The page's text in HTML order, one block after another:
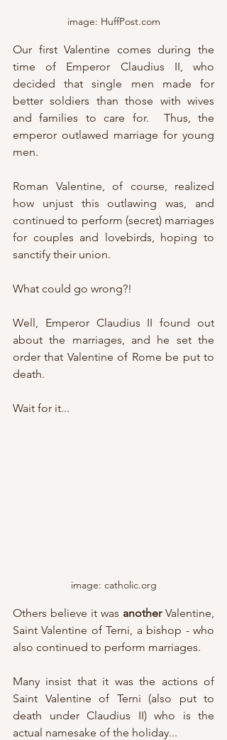
image: HuffPost.com
Our first Valentine comes during the
time of Emperor Claudius II, who
decided that single men made for
better soldiers than those with wives
and families to care for.  Thus, the
emperor outlawed marriage for young
men.
Roman Valentine, of course, realized
how unjust this outlawing was, and
continued to perform (secret) marriages
for couples and lovebirds, hoping to
sanctify their union.
What could go wrong?!
Well, Emperor Claudius II found out
about the marriages, and he set the
order that Valentine of Rome be put to
death.
Wait for it...
image: catholic.org
Others believe it was another Valentine,
Saint Valentine of Terni, a bishop - who
also continued to perform marriages.
Many insist that it was the actions of
Saint Valentine of Terni (also put to
death under Claudius II) who is the
actual namesake of the holiday...